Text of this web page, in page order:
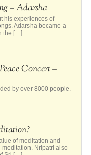
– Adarsha
his experiences of
Adarsha became a
the […]
Concert –
by over 8000 people.
of meditation and
meditation. Nripatri also